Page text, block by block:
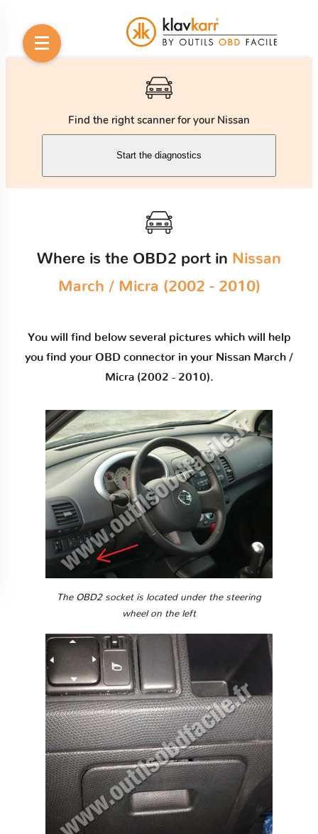
Find the right scanner for your Nissan
Start the diagnostics
Where is the OBD2 port in Nissan
March / Micra (2002 - 2010)
You will find below several pictures which will help
you find your OBD connector in your Nissan March /
Micra (2002 - 2010).
The OBD2 socket is located under the steering
wheel on the left